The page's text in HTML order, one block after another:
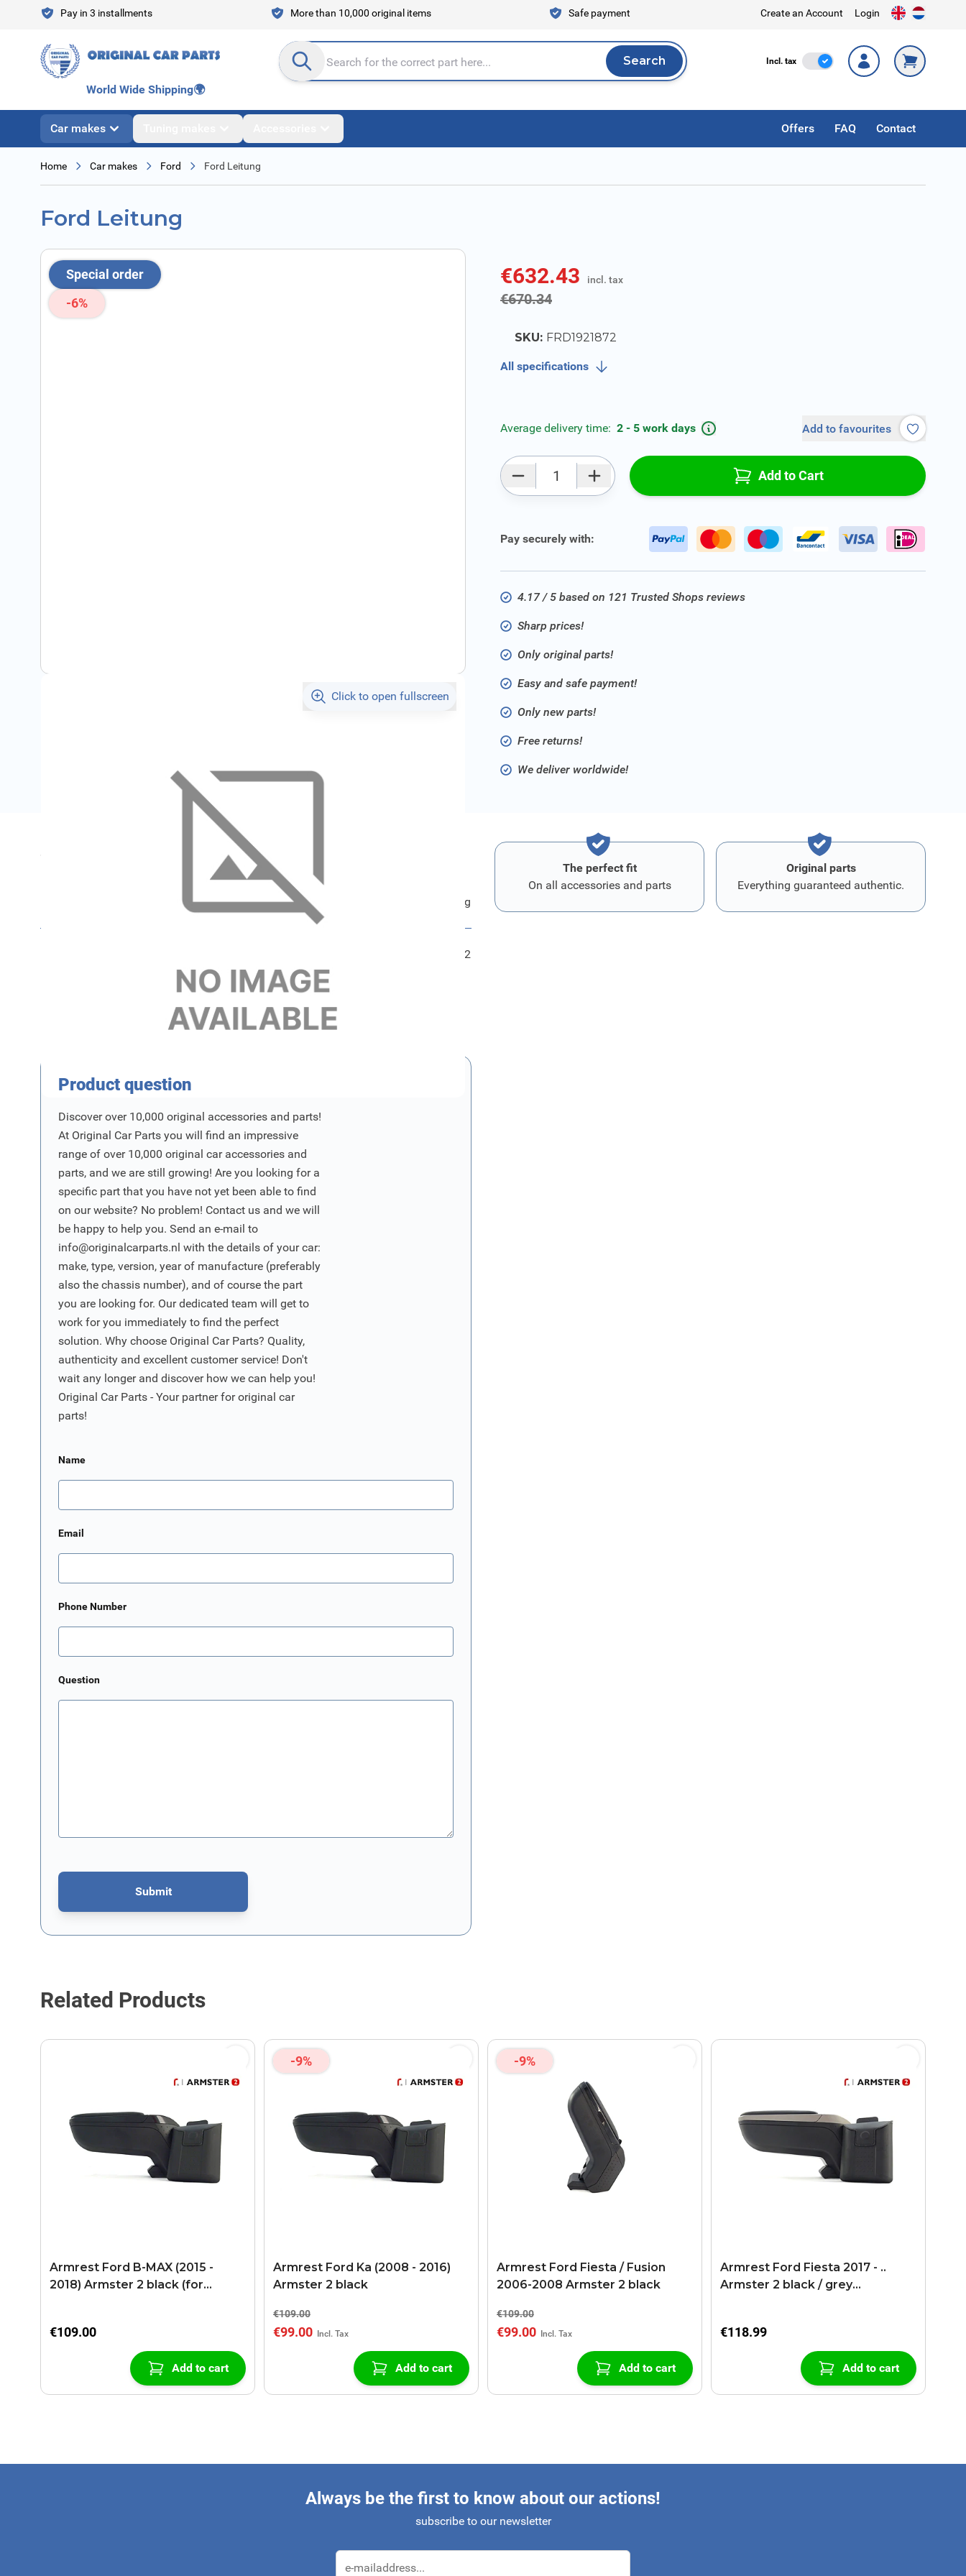
Skip to ContentPay in 3 installments More than 10,000 original items Safe payment Create an Account Login
Search entire store here... Search
Search Incl. tax Incl. Tax
World Wide Shipping🌍
Car makes Offers FAQ Contact
Home Car makes Ford Ford Leitung
Ford Leitung
Special order
-6%
Click to open fullscreen
€632.43 incl. tax
€670.34
SKU: FRD1921872
All specifications
Average delivery time: 2 - 5 work days Add to favourites
Add to Cart
Pay securely with:
4.17 / 5 based on 121 Trusted Shops reviews
Sharp prices!
Only original parts!
Easy and safe payment!
Only new parts!
Free returns!
We deliver worldwide!
Specifications
Ford Leitung
FRD1921872
The perfect fit
On all accessories and parts
Original parts
Everything guaranteed authentic.
Product question
Discover over 10,000 original accessories and parts!
At Original Car Parts you will find an impressive
range of over 10,000 original car accessories and
parts, and we are still growing! Are you looking for a
specific part that you have not yet been able to find
on our website? No problem! Contact us and we will
be happy to help you. Send an e-mail to
info@originalcarparts.nl with the details of your car:
make, type, version, year of manufacture (preferably
also the chassis number), and of course the part
you are looking for. Our dedicated team will get to
work for you immediately to find the perfect
solution. Why choose Original Car Parts? Quality,
authenticity and excellent customer service! Don't
wait any longer and discover how we can help you!
Original Car Parts - Your partner for original car
parts!
Name
Email
Phone Number
Question
Submit
This form is protected by reCAPTCHA - theGoogle Privacy PolicyandTerms of Serviceapply.
Related Products
Armrest Ford B-MAX (2015 -
2018) Armster 2 black (for
€109.00
Add to cart
-9%
Armrest Ford Ka (2008 - 2016)
Armster 2 black
€109.00
€99.00
Add to cart
-9%
Armrest Ford Fiesta / Fusion
2006-2008 Armster 2 black
€109.00
€99.00
Add to cart
Armrest Ford Fiesta 2017 - ..
Armster 2 black / grey
€118.99
Add to cart
Always be the first to know about our actions!
subscribe to our newsletter
Email Address